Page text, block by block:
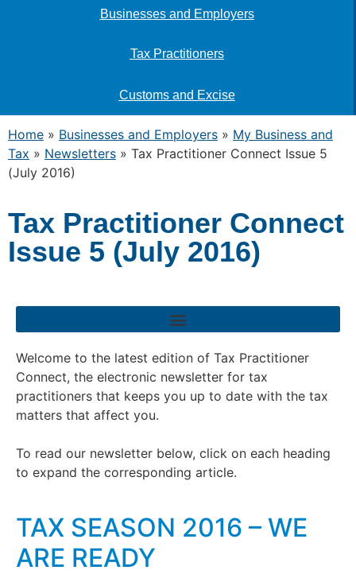
Businesses and Employers
Tax Practitioners
Customs and Excise
Home » Businesses and Employers » My Business and
Tax » Newsletters » Tax Practitioner Connect Issue 5
(July 2016)
Tax Practitioner Connect
Issue 5 (July 2016)
Welcome to the latest edition of Tax Practitioner
Connect, the electronic newsletter for tax
practitioners that keeps you up to date with the tax
matters that affect you.
To read our newsletter below, click on each heading
to expand the corresponding article.
TAX SEASON 2016 – WE
ARE READY